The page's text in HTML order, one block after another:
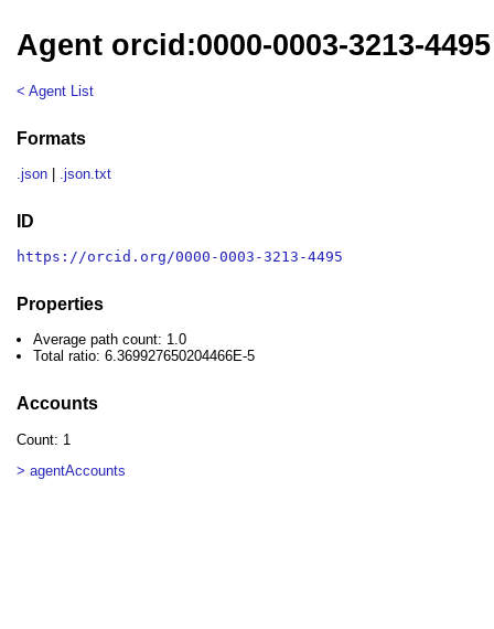
Agent orcid:0000-0003-3213-4495
< Agent List
Formats
.json .json.txt
ID
https://orcid.org/0000-0003-3213-4495
Properties
Average path count: 1.0
Total ratio: 6.369927650204466E-5
Accounts
Count: 1
> agentAccounts